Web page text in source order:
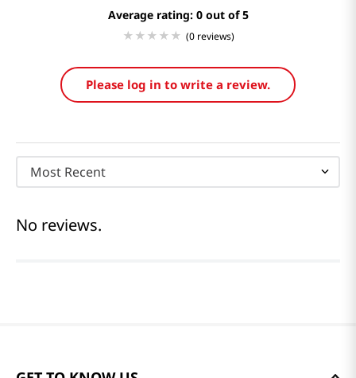
Average rating: 0
(0 reviews)
Please log in to write a review.
Most Recent
No reviews.